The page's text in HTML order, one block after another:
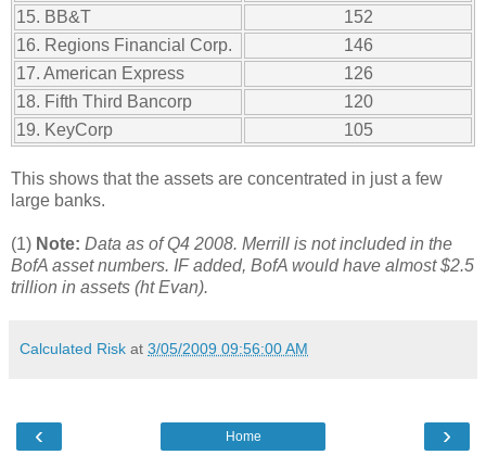
15. BB&T
152
16. Regions Financial Corp.
146
17. American Express
126
18. Fifth Third Bancorp
120
19. KeyCorp
105
This shows that the assets are concentrated in just a few
large banks.
(1) Note: Data as of Q4 2008. Merrill is not included in the
BofA asset numbers. IF added, BofA would have almost $2.5
trillion in assets (ht Evan).
Calculated Risk at 3/05/2009 09:56:00 AM
‹ ›
Home